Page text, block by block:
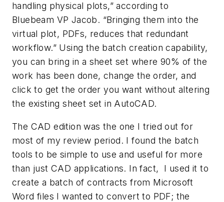
handling physical plots,” according to
Bluebeam VP Jacob. “Bringing them into the
virtual plot, PDFs, reduces that redundant
workflow.” Using the batch creation capability,
you can bring in a sheet set where 90% of the
work has been done, change the order, and
click to get the order you want without altering
the existing sheet set in AutoCAD.
The CAD edition was the one I tried out for
most of my review period. I found the batch
tools to be simple to use and useful for more
than just CAD applications. In fact, I used it to
create a batch of contracts from Microsoft
Word files I wanted to convert to PDF; the